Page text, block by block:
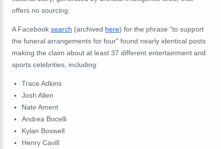
offers no sourcing.
A Facebook search (archived here) for the phrase "to support
the funeral arrangements for four" found nearly identical posts
making the claim about at least 37 different entertainment and
sports celebrities, including:
Trace Adkins
Josh Allen
Nate Ament
Andrea Bocelli
Kylan Boswell
Henry Cavill